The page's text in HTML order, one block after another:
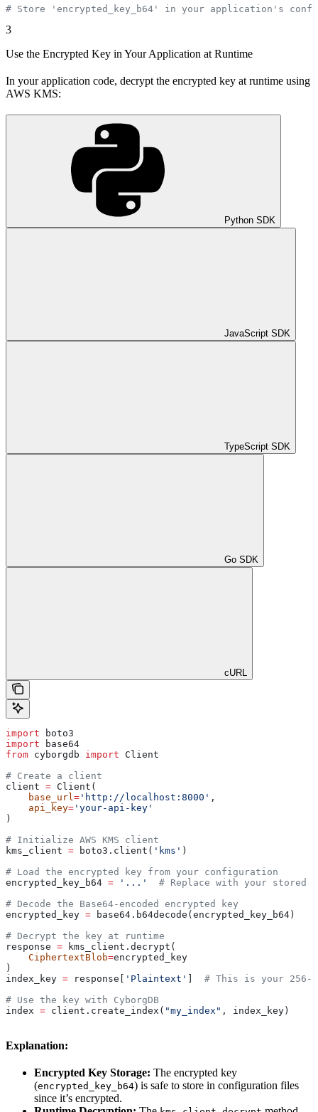
# Store 'encrypted_key_b64' in your application's
3
Use the Encrypted Key in Your Application at Runtime
In your application code, decrypt the encrypted key at runtime using
AWS KMS:
Python SDK
JavaScript SDK
TypeScript SDK
Go SDK
cURL
import boto3
import base64
from cyborgdb import Client
# Create a client
client = Client(
    base_url
= 'http://localhost:8000' ,
    api_key
= 'your-api-key'
)
# Initialize AWS KMS client
kms_client = boto3.client( 'kms' )
# Load the encrypted key from your configuration
encrypted_key_b64 = '...'
# Replace with your stored
# Decode the Base64-encoded encrypted key
encrypted_key = base64.b64decode(encrypted_key_b64)
# Decrypt the key at runtime
response = kms_client.decrypt(
    CiphertextBlob
=encrypted_key
)
index_key = response[ 'Plaintext'
# This is your 256-
# Use the key with CyborgDB
index = client.create_index( "my_index" , index_key)
Explanation:
Encrypted Key Storage: The encrypted key
(encrypted_key_b64) is safe to store in configuration files
since it’s encrypted.